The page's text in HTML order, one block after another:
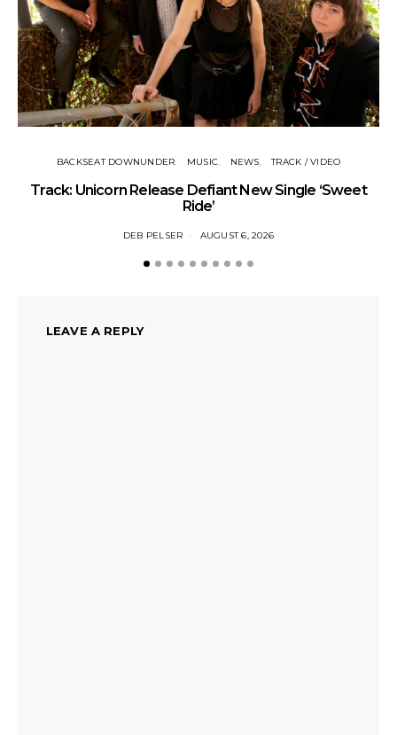
BACKSEAT DOWNUNDER MUSIC NEWS TRACK / VIDEO
Track: Unicorn Release Defiant New Single ‘Sweet
Ride’
DEB PELSER AUGUST 6, 2026
LEAVE A REPLY